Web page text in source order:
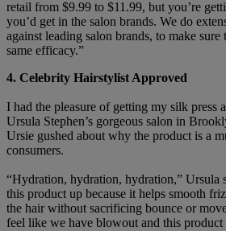
retail from $9.99 to $11.99, but you’re
you’d get in the salon brands. We do
against leading salon brands, to make sure
same efficacy.”
4. Celebrity Hairstylist Approved
I had the pleasure of getting my silk press
Ursula Stephen’s gorgeous salon in
Ursie gushed about why the product is a
consumers.
“Hydration, hydration, hydration,” Ursula
this product up because it helps smooth
the hair without sacrificing bounce or
feel like we have blowout and this product